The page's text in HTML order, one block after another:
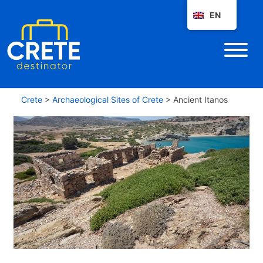
Crete > Archaeological Sites of Crete > Ancient Itanos
EN